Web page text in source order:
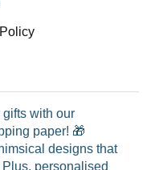
with our
paper! 🎁
designs that
personalised